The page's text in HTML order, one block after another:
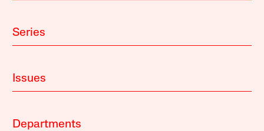
Series
Issues
Departments